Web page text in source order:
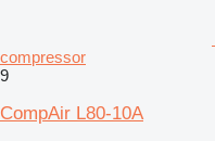
compressor
9
CompAir L80-10A